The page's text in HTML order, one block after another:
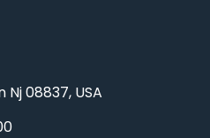
Nj 08837, USA